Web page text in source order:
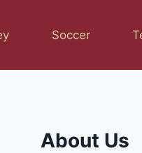
Soccer
About Us